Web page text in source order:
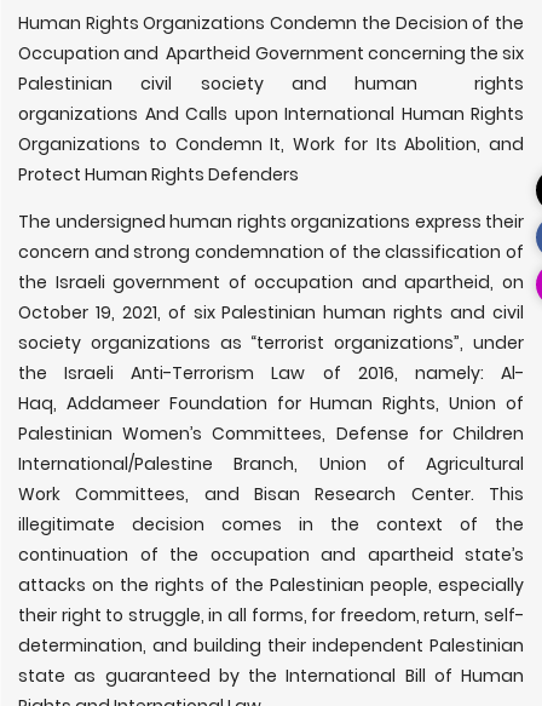
Human Rights Organizations Condemn the Decision of the
Occupation and Apartheid Government concerning the six
Palestinian civil society and human rights
organizations And Calls upon International Human Rights
Organizations to Condemn It, Work for Its Abolition, and
Protect Human Rights Defenders
The undersigned human rights organizations express their
concern and strong condemnation of the classification of
the Israeli government of occupation and apartheid, on
October 19, 2021, of six Palestinian human rights and civil
society organizations as “terrorist organizations”, under
the Israeli Anti-Terrorism Law of 2016, namely: Al-
Haq, Addameer Foundation for Human Rights, Union of
Palestinian Women’s Committees, Defense for Children
International/Palestine Branch, Union of Agricultural
Work Committees, and Bisan Research Center. This
illegitimate decision comes in the context of the
continuation of the occupation and apartheid state’s
attacks on the rights of the Palestinian people, especially
their right to struggle, in all forms, for freedom, return, self-
determination, and building their independent Palestinian
state as guaranteed by the International Bill of Human